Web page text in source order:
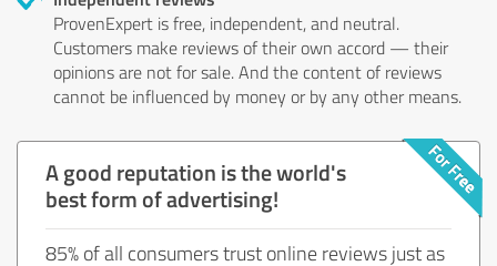
ProvenExpert is free, independent, and neutral.
Customers make reviews of their own accord — their
opinions are not for sale. And the content of reviews
cannot be influenced by money or by any other means.
A good reputation is the world's
best form of advertising!
85% of all consumers trust online reviews just as